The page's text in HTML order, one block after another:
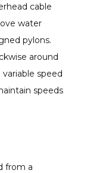
cable
water
pylons.
around
speed
speeds
from a